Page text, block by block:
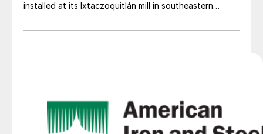
installed at its Ixtaczoquitlán mill in southeastern